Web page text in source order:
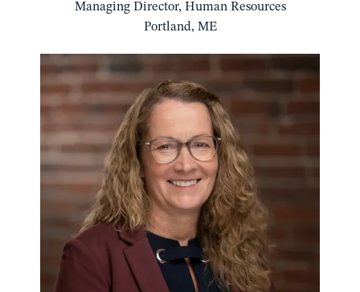
Managing Director, Human Resources
Portland, ME